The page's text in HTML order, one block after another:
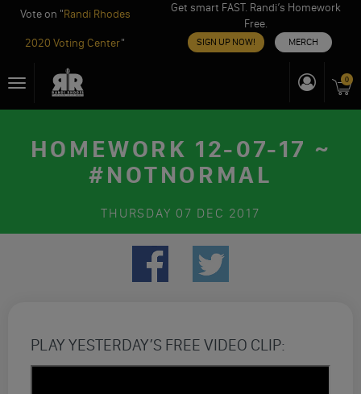
Vote on "Randi Rhodes
2020 Voting Center"
Get smart FAST. Randi’s Homework
Free.
SIGN UP NOW! MERCH
toToggle
navigation
0
HOMEWORK 12-07-17 ~
#NOTNORMAL
THURSDAY 07 DEC 2017
PLAY YESTERDAY’S FREE VIDEO CLIP: